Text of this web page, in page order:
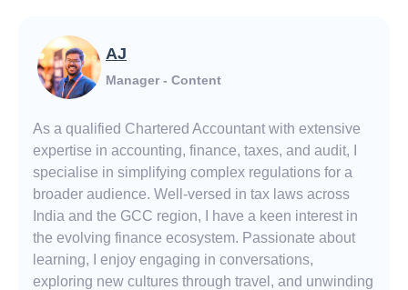
AJ
Manager - Content
As a qualified Chartered Accountant with extensive
expertise in accounting, finance, taxes, and audit, I
specialise in simplifying complex regulations for a
broader audience. Well-versed in tax laws across
India and the GCC region, I have a keen interest in
the evolving finance ecosystem. Passionate about
learning, I enjoy engaging in conversations,
exploring new cultures through travel, and unwinding